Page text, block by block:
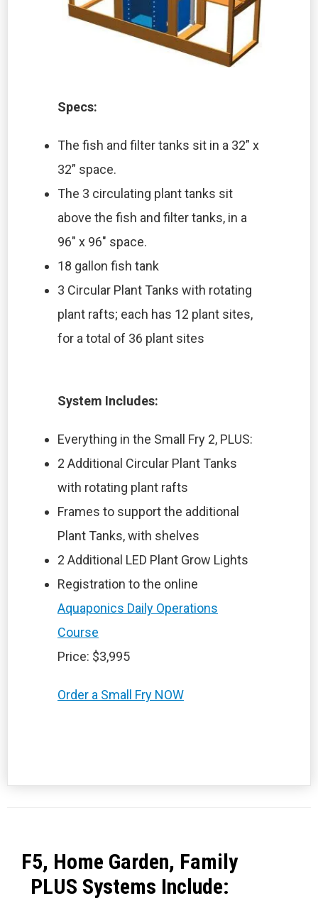
Specs:
The fish and filter tanks sit in a 32” x
32” space.
The 3 circulating plant tanks sit
above the fish and filter tanks, in a
96″ x 96″ space.
18 gallon fish tank
3 Circular Plant Tanks with rotating
plant rafts; each has 12 plant sites,
for a total of 36 plant sites
System Includes:
Everything in the Small Fry 2, PLUS:
2 Additional Circular Plant Tanks
with rotating plant rafts
Frames to support the additional
Plant Tanks, with shelves
2 Additional LED Plant Grow Lights
Registration to the online
Aquaponics Daily Operations
Course
Price: $3,995
Order a Small Fry NOW
F5, Home Garden, Family
PLUS Systems Include: